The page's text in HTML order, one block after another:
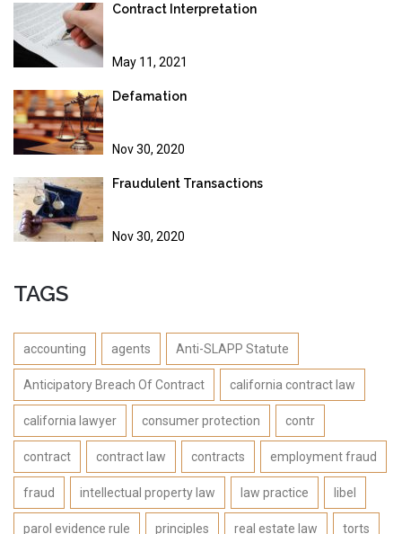
Contract Interpretation
May 11, 2021
Defamation
Nov 30, 2020
Fraudulent Transactions
Nov 30, 2020
TAGS
accounting agents Anti-SLAPP Statute
Anticipatory Breach Of Contract california contract law
california lawyer consumer protection contr
contract contract law contracts employment fraud
fraud intellectual property law law practice libel
parol evidence rule principles real estate law torts